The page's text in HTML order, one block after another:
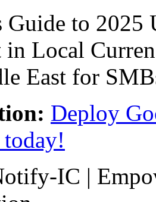
Deploy
today!
IC |